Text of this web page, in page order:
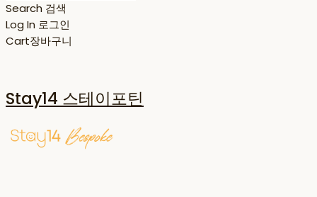
Search 검색
Log In 로그인
Cart장바구니
Stay14 스테이포틴